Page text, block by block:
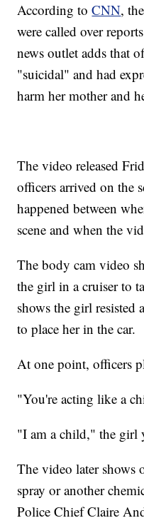
According toCNN,
were called over
news outlet adds that
"suicidal" and had
harm her mother and
The video released
officers arrived on the
happened between
scene and when the
The body cam video
the girl in a cruiser to
shows the girl resisted
to place her in the car.
At one point, officers
"You're acting like a
"I am a child," the girl
The video later shows
spray or another
Police Chief Claire